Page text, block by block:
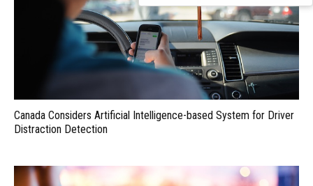
Canada Considers Artificial Intelligence-based System for Driver
Distraction Detection